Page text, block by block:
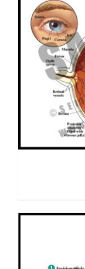
DETAILS